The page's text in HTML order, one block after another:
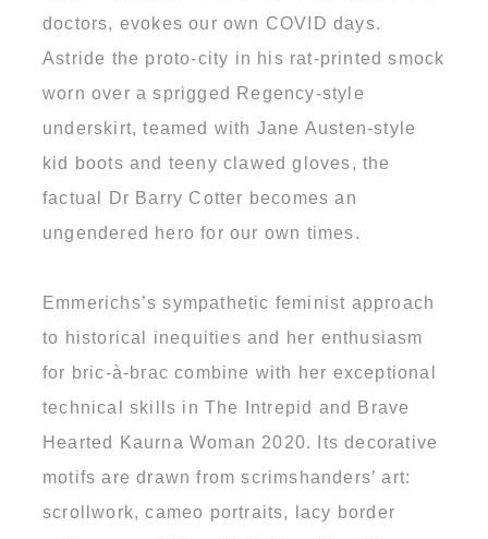
doctors, evokes our own COVID days.
Astride the proto-city in his rat-printed smock
worn over a sprigged Regency-style
underskirt, teamed with Jane Austen-style
kid boots and teeny clawed gloves, the
factual Dr Barry Cotter becomes an
ungendered hero for our own times.
Emmerichs’s sympathetic feminist approach
to historical inequities and her enthusiasm
for bric-à-brac combine with her exceptional
technical skills in The Intrepid and Brave
Hearted Kaurna Woman 2020. Its decorative
motifs are drawn from scrimshanders’ art:
scrollwork, cameo portraits, lacy border